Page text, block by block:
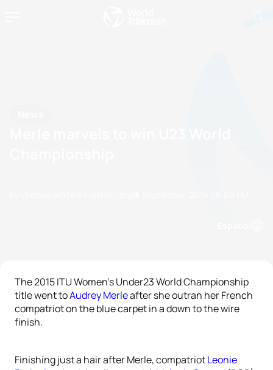
The 2015 ITU Women’s Under23 World Championship
title went toAudrey Merleafter she outran her French
compatriot on the blue carpet in a down to the wire
finish.
Finishing just a hair after Merle, compatriotLeonie